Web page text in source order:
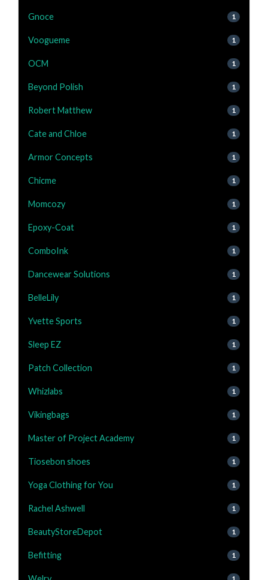
Gnoce 1
Voogueme 1
OCM 1
Beyond Polish 1
Robert Matthew 1
Cate and Chloe 1
Armor Concepts 1
Chicme 1
Momcozy 1
Epoxy-Coat 1
ComboInk 1
Dancewear Solutions 1
BelleLily 1
Yvette Sports 1
Sleep EZ 1
Patch Collection 1
Whizlabs 1
Vikingbags 1
Master of Project Academy 1
Tiosebon shoes 1
Yoga Clothing for You 1
Rachel Ashwell 1
BeautyStoreDepot 1
Befitting 1